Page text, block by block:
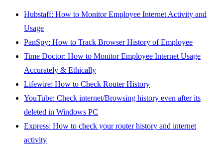
Hubstaff: How to Monitor Employee Internet Activity and
Usage
PanSpy: How to Track Browser History of Employee
Time Doctor: How to Monitor Employee Internet Usage
Accurately & Ethically
Lifewire: How to Check Router History
YouTube: Check internet/Browsing history even after its
deleted in Windows PC
Express: How to check your router history and internet
activity